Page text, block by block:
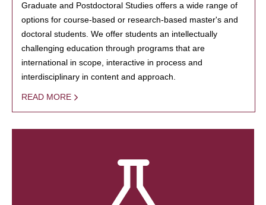
Graduate and Postdoctoral Studies offers a wide range of
options for course-based or research-based master's and
doctoral students. We offer students an intellectually
challenging education through programs that are
international in scope, interactive in process and
interdisciplinary in content and approach.
READ MORE